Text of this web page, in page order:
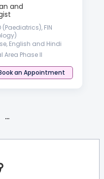
and
(Paediatrics), FIN
English and Hindi
Area Phase II
an Appointment
...